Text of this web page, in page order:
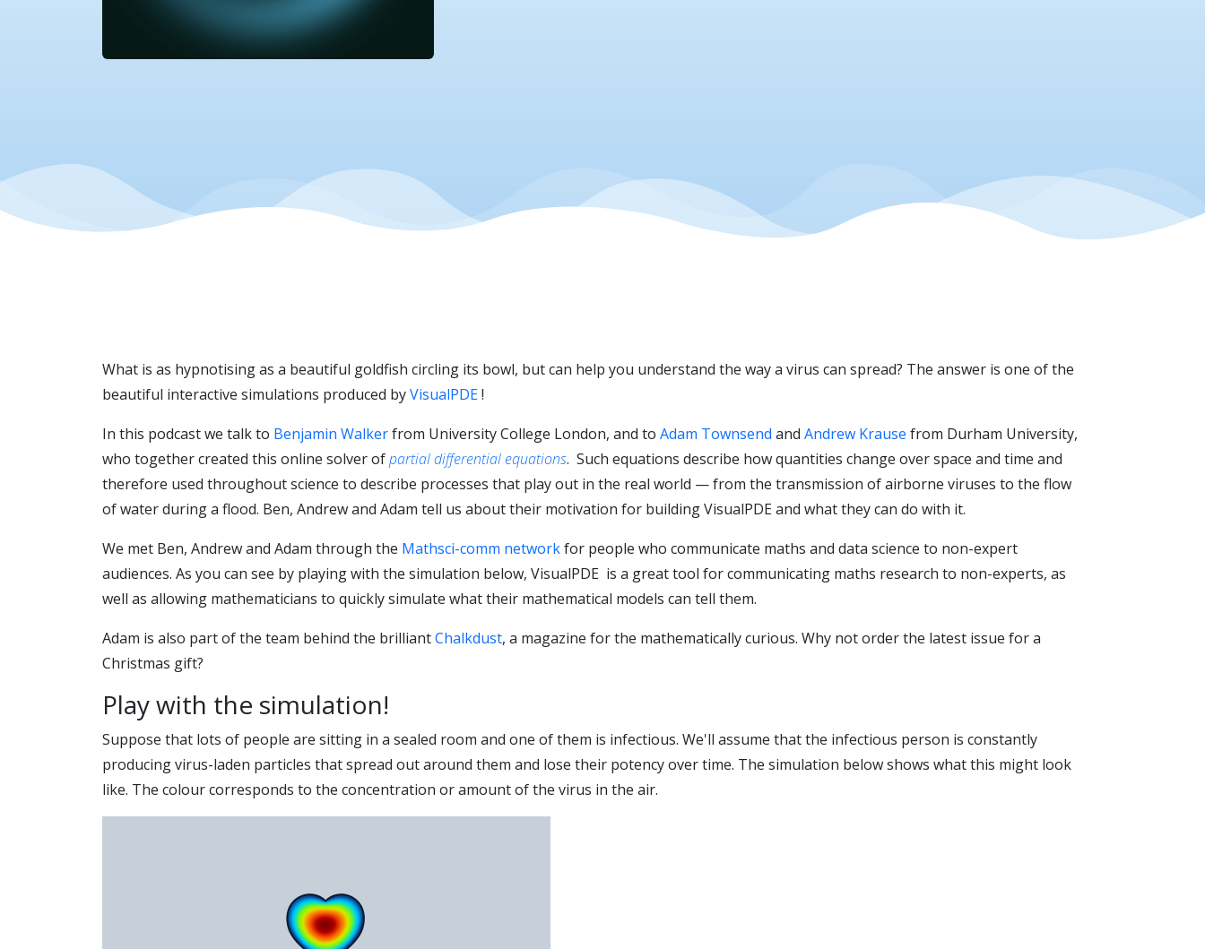
What is as hypnotising as a beautiful goldfish circling its bowl, but can help you understand the way a virus can spread? The answer is one of the
beautiful interactive simulations produced byVisualPDE!
In this podcast we talk to Benjamin Walkerfrom University College London, and to Adam Townsend and Andrew Krause from Durham University,
who together created this online solver ofpartial differential equations. Such equations describe how quantities change over space and time and
therefore used throughout science to describe processes that play out in the real world — from the transmission of airborne viruses to the flow
of water during a flood. Ben, Andrew and Adam tell us about their motivation for building VisualPDE and what they can do with it.
We met Ben, Andrew and Adam through the Mathsci-comm networkfor people who communicate maths and data science to non-expert
audiences. As you can see by playing with the simulation below, VisualPDE is a great tool for communicating maths research to non-experts, as
well as allowing mathematicians to quickly simulate what their mathematical models can tell them.
Adam is also part of the team behind the brilliantChalkdust, a magazine for the mathematically curious. Why not order the latest issue for a
Christmas gift?
Play with the simulation!
Suppose that lots of people are sitting in a sealed room and one of them is infectious. We'll assume that the infectious person is constantly
producing virus-laden particles that spread out around them and lose their potency over time. The simulation below shows what this might look
like. The colour corresponds to the concentration or amount of the virus in the air.